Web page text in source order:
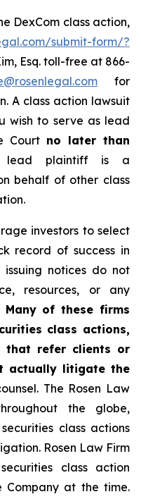
DexCom class action,
submit-form/?
Esq. toll-free at 866-
for
A class action lawsuit
wish to serve as lead
Court no later than
plaintiff is a
behalf of other class
investors to select
record of success in
issuing notices do not
resources, or any
Many of these firms
class actions,
that refer clients or
actually litigate the
The Rosen Law
the globe,
class actions
Rosen Law Firm
class action
Company at the time.